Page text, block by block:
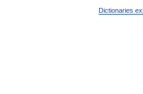
Dictionaries